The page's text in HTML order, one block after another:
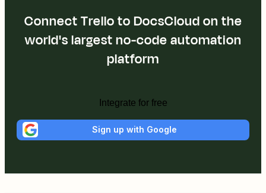
Connect Trello to DocsCloud on the
world's largest no-code automation
platform
Integrate for free
Sign up with Google